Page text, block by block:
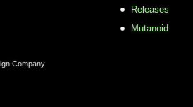
Releases
Mutanoid
Company